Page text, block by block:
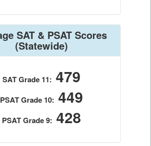
SAT & PSAT Scores
(Statewide)
SAT Grade 11: 479
PSAT Grade 10: 449
PSAT Grade 9: 428